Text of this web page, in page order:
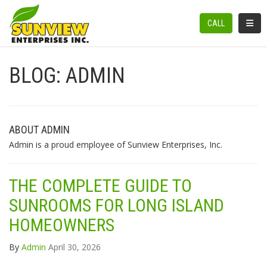
CALL
BLOG: ADMIN
ABOUT ADMIN
Admin is a proud employee of Sunview Enterprises, Inc.
THE COMPLETE GUIDE TO
SUNROOMS FOR LONG ISLAND
HOMEOWNERS
By Admin April 30, 2026